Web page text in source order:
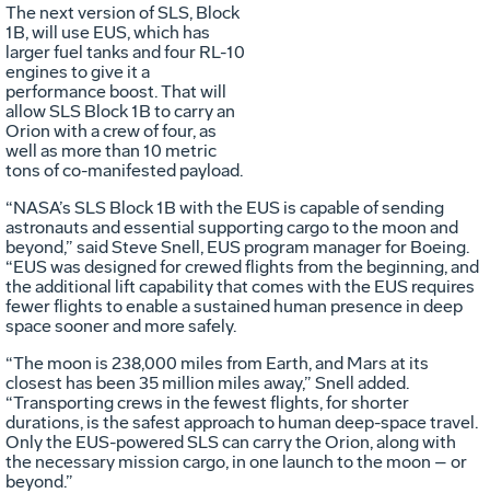
The next version of SLS, Block
1B, will use EUS, which has
larger fuel tanks and four RL-10
engines to give it a
performance boost. That will
allow SLS Block 1B to carry an
Orion with a crew of four, as
well as more than 10 metric
tons of co-manifested payload.
“NASA’s SLS Block 1B with the EUS is capable of sending
astronauts and essential supporting cargo to the moon and
beyond,” said Steve Snell, EUS program manager for Boeing.
“EUS was designed for crewed flights from the beginning, and
the additional lift capability that comes with the EUS requires
fewer flights to enable a sustained human presence in deep
space sooner and more safely.
“The moon is 238,000 miles from Earth, and Mars at its
closest has been 35 million miles away,” Snell added.
“Transporting crews in the fewest flights, for shorter
durations, is the safest approach to human deep-space travel.
Only the EUS-powered SLS can carry the Orion, along with
the necessary mission cargo, in one launch to the moon – or
beyond.”